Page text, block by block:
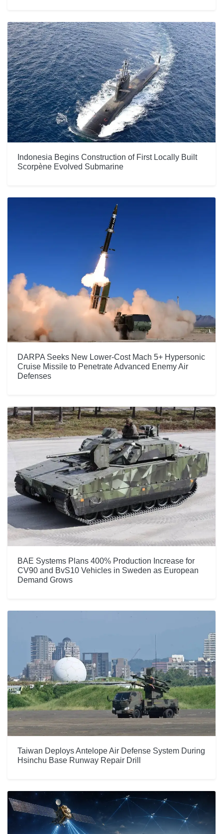
Indonesia Begins Construction of First Locally Built
Scorpène Evolved Submarine
DARPA Seeks New Lower-Cost Mach 5+ Hypersonic
Cruise Missile to Penetrate Advanced Enemy Air
Defenses
BAE Systems Plans 400% Production Increase for
CV90 and BvS10 Vehicles in Sweden as European
Demand Grows
Taiwan Deploys Antelope Air Defense System During
Hsinchu Base Runway Repair Drill